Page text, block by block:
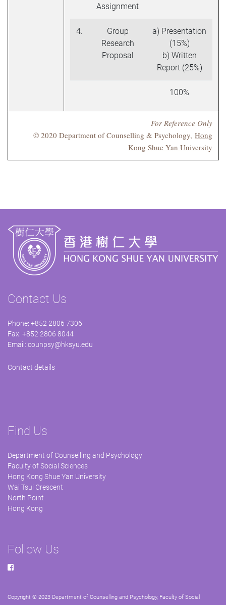
Assignment
4.
Group
Research
Proposal
a) Presentation
(15%)
b) Written
Report (25%)
100%
For Reference Only
© 2020 Department of Counselling & Psychology, Hong
Kong Shue Yan University
Contact Us
Phone: +852 2806 7306
Fax: +852 2806 8044
Email: counpsy@hksyu.edu
Contact details
Find Us
Department of Counselling and Psychology
Faculty of Social Sciences
Hong Kong Shue Yan University
Wai Tsui Crescent
North Point
Hong Kong
Follow Us
Copyright © 2023 Department of Counselling and Psychology, Faculty of Social